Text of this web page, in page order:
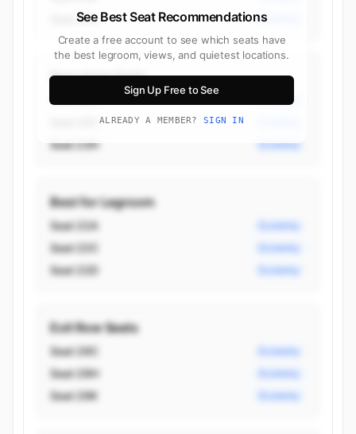
See Best Seat Recommendations
Create a free account to see which seats have
the best legroom, views, and quietest locations.
Sign Up Free to See
ALREADY A MEMBER? SIGN IN
Seat 23A Economy
Best Aisle Seats
Seat 24H Economy
Seat 23H Economy
Best for Legroom
Seat 22A Economy
Seat 22C Economy
Seat 22D Economy
Exit Row Seats
Seat 29C Economy
Seat 29H Economy
Seat 29K Economy